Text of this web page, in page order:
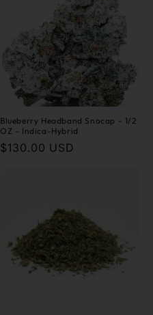
Blueberry Headband Snocap - 1/2
OZ - Indica-Hybrid
Regular
$130.00 USD